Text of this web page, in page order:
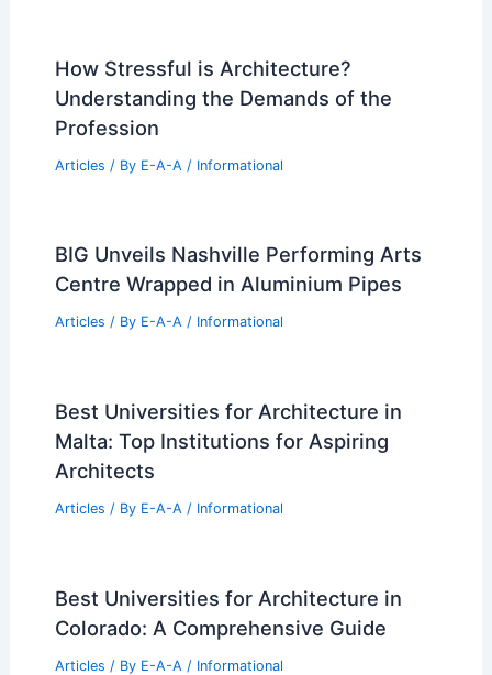
How Stressful is Architecture?
Understanding the Demands of the
Profession
Articles / By E-A-A / Informational
BIG Unveils Nashville Performing Arts
Centre Wrapped in Aluminium Pipes
Articles / By E-A-A / Informational
Best Universities for Architecture in
Malta: Top Institutions for Aspiring
Architects
Articles / By E-A-A / Informational
Best Universities for Architecture in
Colorado: A Comprehensive Guide
Articles / By E-A-A / Informational